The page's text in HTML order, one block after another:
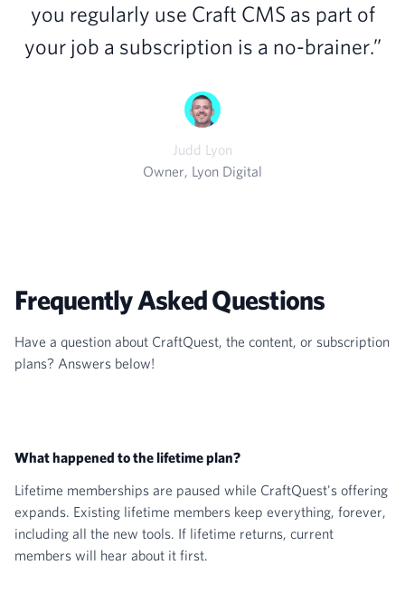
you regularly use Craft CMS as part of
your job a subscription is a no-brainer.”
Judd Lyon
Owner, Lyon Digital
Frequently Asked Questions
Have a question about CraftQuest, the content, or subscription
plans? Answers below!
What happened to the lifetime plan?
Lifetime memberships are paused while CraftQuest's offering
expands. Existing lifetime members keep everything, forever,
including all the new tools. If lifetime returns, current
members will hear about it first.